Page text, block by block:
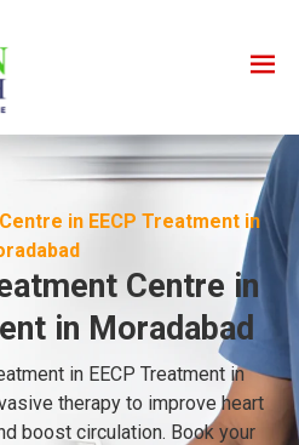
in EECP Treatment in
Centre in
in Moradabad
in EECP Treatment in
therapy to improve heart
boost circulation. Book your